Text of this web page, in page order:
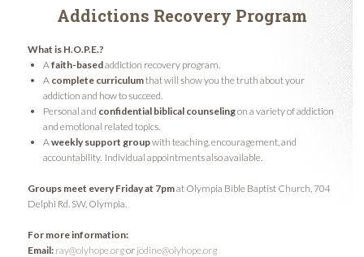
Addictions Recovery Program
What is H.O.P.E.?
Afaith-basedaddiction recovery program.
A complete curriculumthat will show you the truth about your
addiction and how to succeed.
Personal and confidential biblical counselingon a variety of addiction
and emotional related topics.
Aweekly support groupwith teaching, encouragement, and
accountability. Individual appointments also available.
Groups meet every Friday at 7pmat Olympia Bible Baptist Church, 704
Delphi Rd. SW, Olympia.
For more information:
Email: ray@olyhope.orgor jodine@olyhope.org